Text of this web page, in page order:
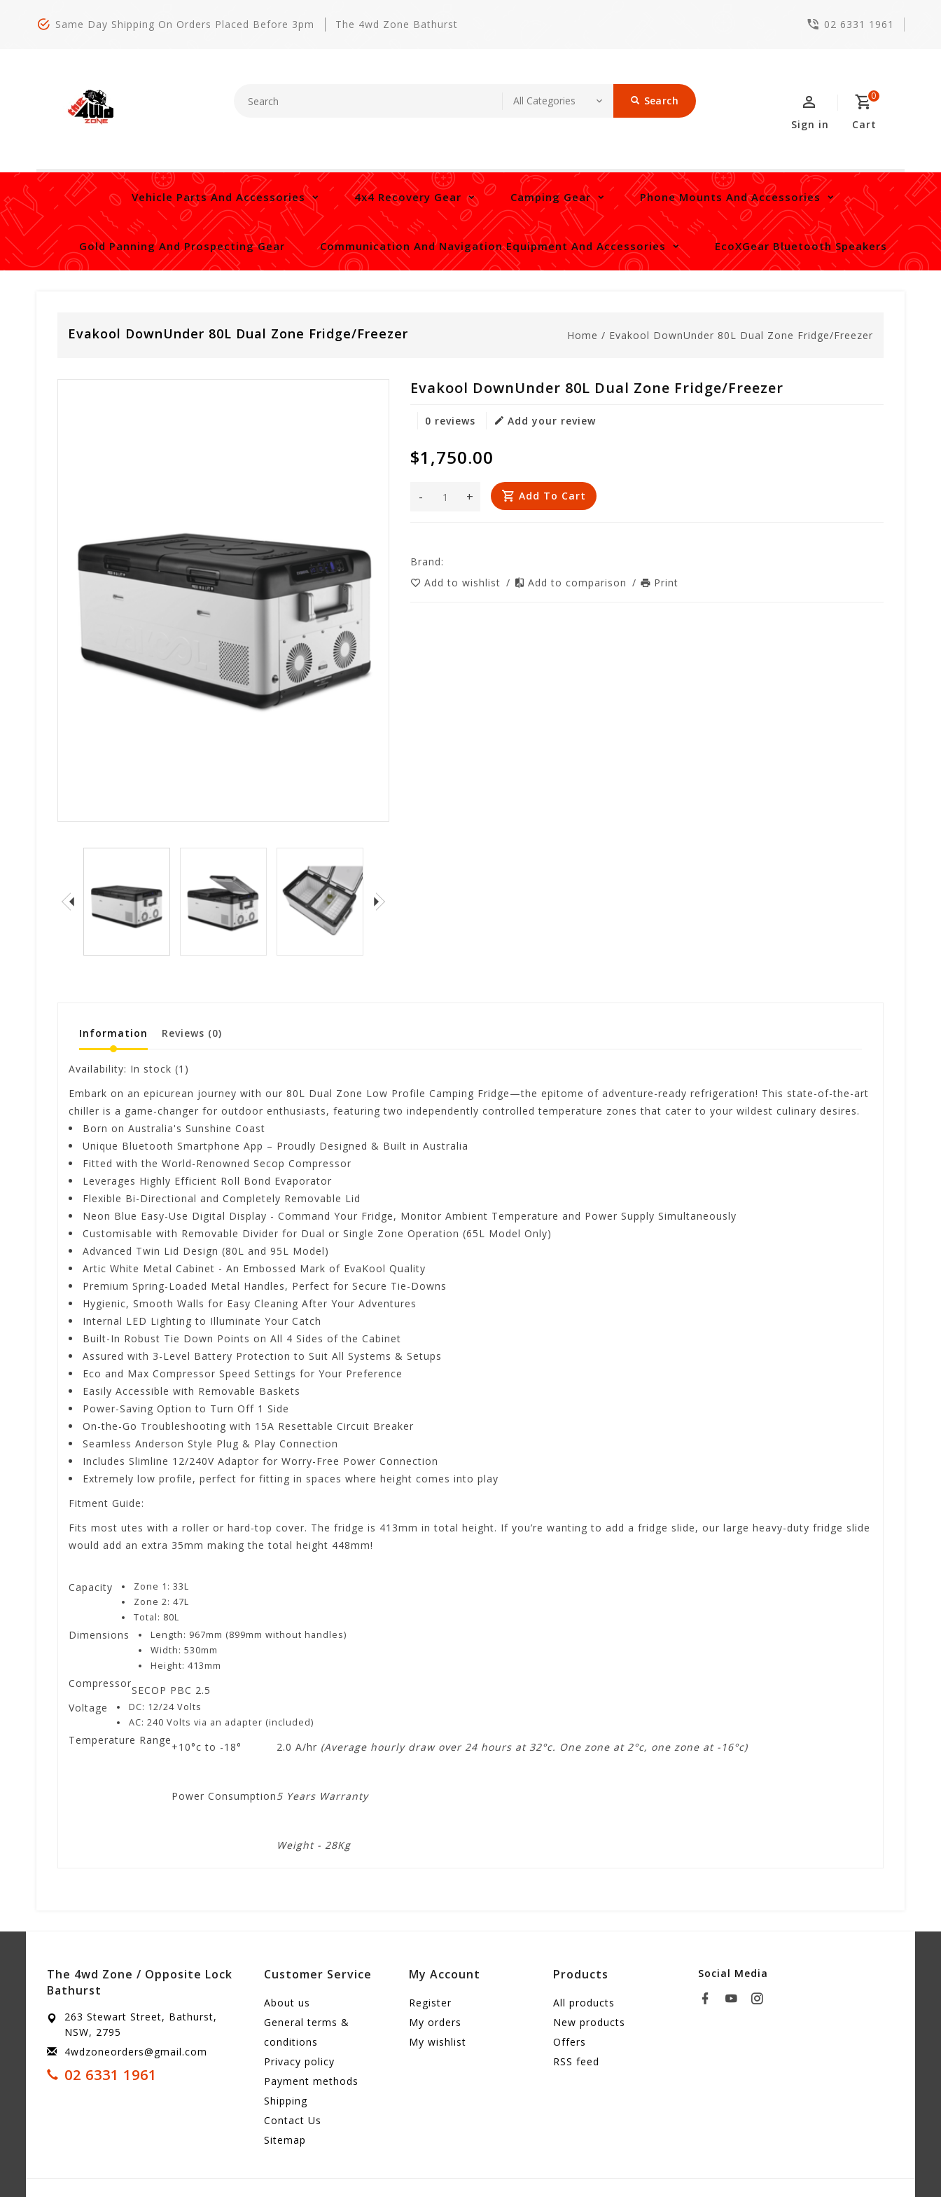
Same Day Shipping On Orders Placed Before 3pm The 4wd Zone Bathurst 02 6331 1961
Search 0
Cart
Sign in
Vehicle Parts And Accessories 4x4 Recovery Gear Camping Gear Phone Mounts And Accessories
Gold Panning And Prospecting Gear Communication And Navigation Equipment And Accessories EcoXGear Bluetooth Speakers
Evakool DownUnder 80L Dual Zone Fridge/Freezer Home / Evakool DownUnder 80L Dual Zone Fridge/Freezer
Evakool DownUnder 80L Dual Zone Fridge/Freezer
0 reviews Add your review
$1,750.00
+
- Add To Cart
Brand:
Add to wishlist / Add to comparison / Print
Information Reviews (0)
Availability: In stock (1)
Embark on an epicurean journey with our 80L Dual Zone Low Profile Camping Fridge—the epitome of adventure-ready refrigeration! This state-of-the-art
chiller is a game-changer for outdoor enthusiasts, featuring two independently controlled temperature zones that cater to your wildest culinary desires.
Born on Australia's Sunshine Coast
Unique Bluetooth Smartphone App – Proudly Designed & Built in Australia
Fitted with the World-Renowned Secop Compressor
Leverages Highly Efficient Roll Bond Evaporator
Flexible Bi-Directional and Completely Removable Lid
Neon Blue Easy-Use Digital Display - Command Your Fridge, Monitor Ambient Temperature and Power Supply Simultaneously
Customisable with Removable Divider for Dual or Single Zone Operation (65L Model Only)
Advanced Twin Lid Design (80L and 95L Model)
Artic White Metal Cabinet - An Embossed Mark of EvaKool Quality
Premium Spring-Loaded Metal Handles, Perfect for Secure Tie-Downs
Hygienic, Smooth Walls for Easy Cleaning After Your Adventures
Internal LED Lighting to Illuminate Your Catch
Built-In Robust Tie Down Points on All 4 Sides of the Cabinet
Assured with 3-Level Battery Protection to Suit All Systems & Setups
Eco and Max Compressor Speed Settings for Your Preference
Easily Accessible with Removable Baskets
Power-Saving Option to Turn Off 1 Side
On-the-Go Troubleshooting with 15A Resettable Circuit Breaker
Seamless Anderson Style Plug & Play Connection
Includes Slimline 12/240V Adaptor for Worry-Free Power Connection
Extremely low profile, perfect for fitting in spaces where height comes into play
Fitment Guide:
Fits most utes with a roller or hard-top cover. The fridge is 413mm in total height. If you’re wanting to add a fridge slide, our large heavy-duty fridge slide
would add an extra 35mm making the total height 448mm!
Capacity
Zone 1: 33L
Zone 2: 47L
Total: 80L
Dimensions
Length: 967mm (899mm without handles)
Width: 530mm
Height: 413mm
Compressor
SECOP PBC 2.5
Voltage
DC: 12/24 Volts
AC: 240 Volts via an adapter (included)
Temperature Range
+10°c to -18°
Power Consumption
2.0 A/hr (Average hourly draw over 24 hours at 32°c. One zone at 2°c, one zone at -16°c)
5 Years Warranty
Weight - 28Kg
The 4wd Zone / Opposite Lock
Bathurst
263 Stewart Street, Bathurst,
NSW, 2795
4wdzoneorders@gmail.com
02 6331 1961
Customer Service
About us
General terms &
conditions
Privacy policy
Payment methods
Shipping
Contact Us
Sitemap
My Account
Register
My orders
My wishlist
Products
All products
New products
Offers
RSS feed
Social Media